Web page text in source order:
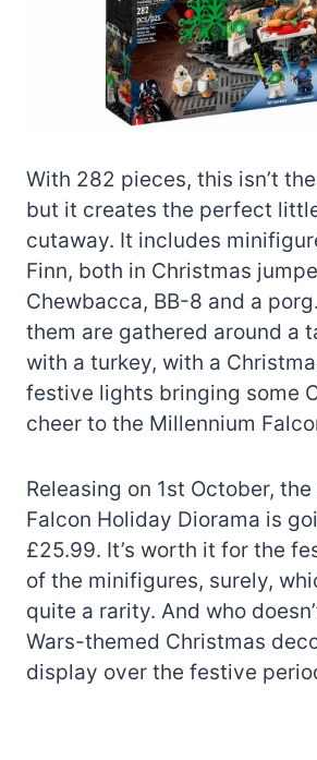
With 282 pieces, this isn’t
but it creates the perfect
cutaway. It includes
Finn, both in Christmas
Chewbacca, BB-8 and a
them are gathered around a
with a turkey, with a
festive lights bringing some
cheer to the Millennium
Releasing on 1st October,
Falcon Holiday Diorama is
£25.99. It’s worth it for the
of the minifigures, surely,
quite a rarity. And who
Wars-themed Christmas
display over the festive